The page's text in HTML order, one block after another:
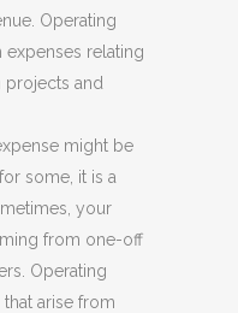
Operating
relating
projects and
might be
some, it is a
your
from one-off
Operating
arise from